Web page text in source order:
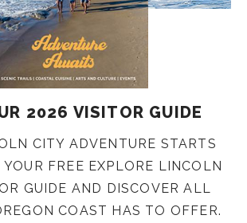
2026 VISITOR GUIDE
CITY ADVENTURE STARTS
YOUR FREE EXPLORE LINCOLN
GUIDE AND DISCOVER ALL
COAST HAS TO OFFER.